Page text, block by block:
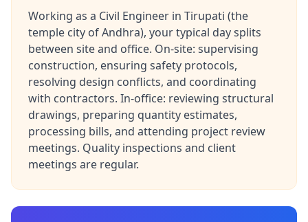
Working as a Civil Engineer in Tirupati (the
temple city of Andhra), your typical day splits
between site and office. On-site: supervising
construction, ensuring safety protocols,
resolving design conflicts, and coordinating
with contractors. In-office: reviewing structural
drawings, preparing quantity estimates,
processing bills, and attending project review
meetings. Quality inspections and client
meetings are regular.